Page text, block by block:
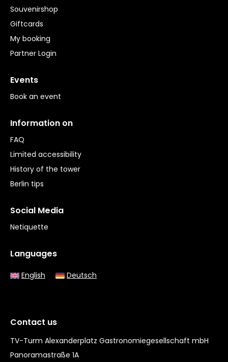
Souvenirshop
Giftcards
My booking
Partner Login
Events
Book an event
Information on
FAQ
Limited accessibility
History of the tower
Berlin tips
Social Media
Netiquette
Languages
English Deutsch
Contact us
TV-Turm Alexanderplatz Gastronomiegesellschaft mbH
Panoramastraße 1A